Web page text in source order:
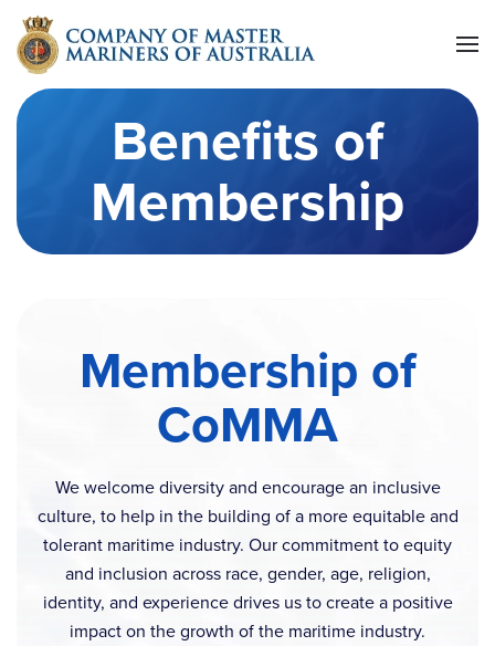
Skip to main content
Benefits of
Membership
Membership of
CoMMA
We welcome diversity and encourage an inclusive
culture, to help in the building of a more equitable and
tolerant maritime industry. Our commitment to equity
and inclusion across race, gender, age, religion,
identity, and experience drives us to create a positive
impact on the growth of the maritime industry.